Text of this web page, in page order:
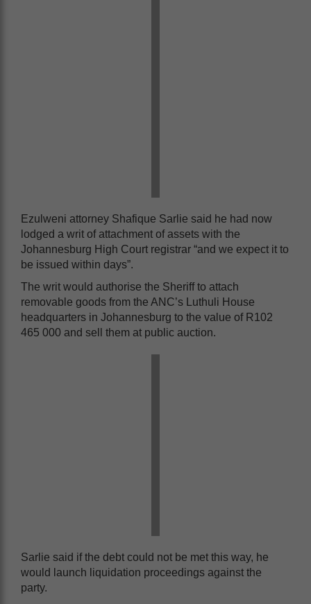
Ezulweni attorney Shafique Sarlie said he had now
lodged a writ of attachment of assets with the
Johannesburg High Court registrar “and we expect it to
be issued within days”.
The writ would authorise the Sheriff to attach
removable goods from the ANC’s Luthuli House
headquarters in Johannesburg to the value of R102
465 000 and sell them at public auction.
Sarlie said if the debt could not be met this way, he
would launch liquidation proceedings against the
party.